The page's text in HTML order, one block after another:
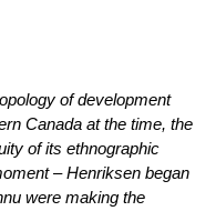
of development
Canada at the time, the
of its ethnographic
– Henriksen began
were making the